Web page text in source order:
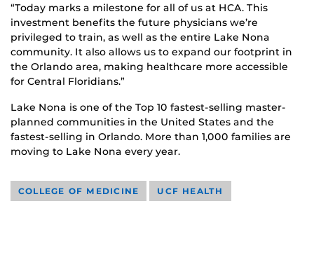
“Today marks a milestone for all of us at HCA. This
investment benefits the future physicians we’re
privileged to train, as well as the entire Lake Nona
community. It also allows us to expand our footprint in
the Orlando area, making healthcare more accessible
for Central Floridians.”
Lake Nona is one of the Top 10 fastest-selling master-
planned communities in the United States and the
fastest-selling in Orlando. More than 1,000 families are
moving to Lake Nona every year.
COLLEGE OF MEDICINE UCF HEALTH